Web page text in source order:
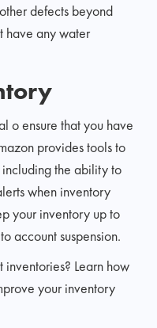
defects beyond
have any water
o ensure that you have
provides tools to
the ability to
when inventory
your inventory up to
account suspension.
Learn how
your inventory